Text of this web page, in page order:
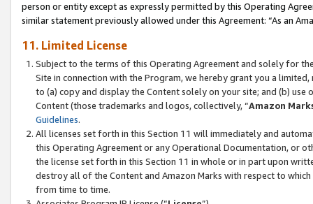
person or entity except as expressly permitted by this Operating
similar statement previously allowed under this Agreement: “As an
11. Limited License
Subject to the terms of this Operating Agreement and solely for
Site in connection with the Program, we hereby grant you a
to (a) copy and display the Content solely on your site; and (b)
Content (those trademarks and logos, collectively, “Amazon
Guidelines.
All licenses set forth in this Section 11 will immediately and
this Operating Agreement or any Operational Documentation, or
the license set forth in this Section 11 in whole or in part upon
destroy all of the Content and Amazon Marks with respect to
from time to time.